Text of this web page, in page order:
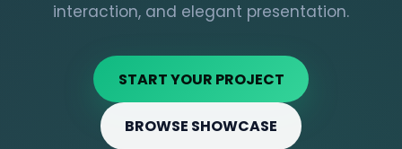
interaction, and elegant presentation.
START YOUR PROJECT
BROWSE SHOWCASE